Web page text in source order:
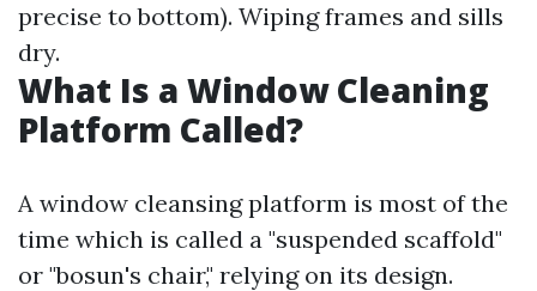
precise to bottom). Wiping frames and sills
dry.
What Is a Window Cleaning
Platform Called?
A window cleansing platform is most of the
time which is called a "suspended scaffold"
or "bosun's chair," relying on its design.